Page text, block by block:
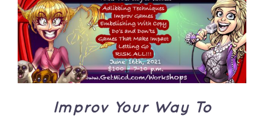
ADD TO CART
/
DETAILS
Improv Your Way To